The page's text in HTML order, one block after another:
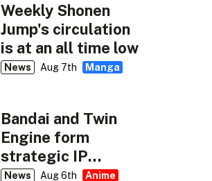
Weekly Shonen
Jump's circulation
is at an all time low
News Aug 7th Manga
Bandai and Twin
Engine form
strategic IP
partnership
News Aug 6th Anime